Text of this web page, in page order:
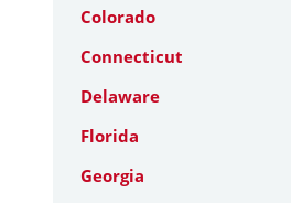
Colorado
Connecticut
Delaware
Florida
Georgia